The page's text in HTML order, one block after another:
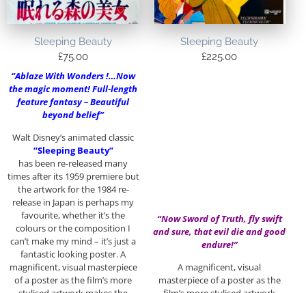
Sleeping Beauty
£75.00
“Ablaze With Wonders !…Now
the magic moment! Full-length
feature fantasy – Beautiful
beyond belief”
Walt Disney’s animated classic
“Sleeping Beauty”
has been re-released many
times after its 1959 premiere but
the artwork for the 1984 re-
release in Japan is perhaps my
favourite, whether it’s the
colours or the composition I
can’t make my mind – it’s just a
fantastic looking poster. A
magnificent, visual masterpiece
of a poster as the film’s more
Sleeping Beauty
£225.00
“Now Sword of Truth, fly swift
and sure, that evil die and good
endure!”
A magnificent, visual
masterpiece of a poster as the